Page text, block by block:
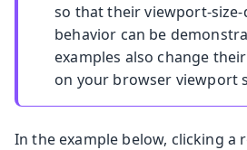
so that their viewport-
behavior can be
examples also change
on your browser viewport
In the example below, clicking a